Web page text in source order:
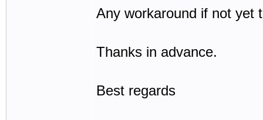
Any workaround if not yet
Thanks in advance.
Best regards